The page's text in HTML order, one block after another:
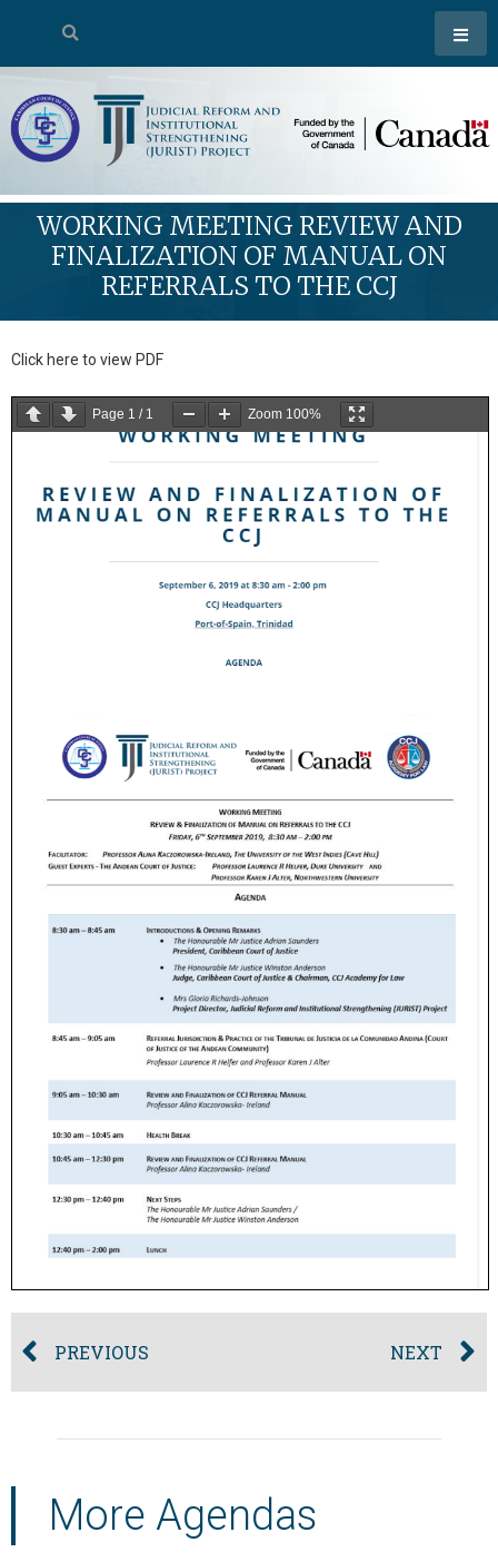
WORKING MEETING REVIEW AND
FINALIZATION OF MANUAL ON
REFERRALS TO THE CCJ
Click here to view PDF
Page 1 / 1 Zoom 100%
PREVIOUS NEXT
More Agendas